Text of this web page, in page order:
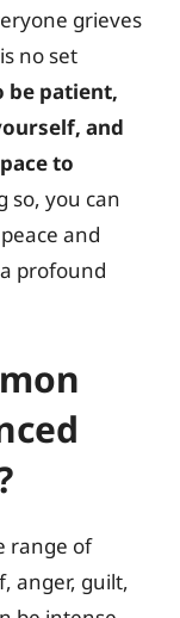
grieves
no set
be patient,
and
to
so, you can
and
profound
range of
anger, guilt,